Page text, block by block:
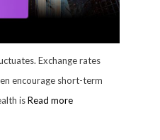
Exchange rates
encourage short-term
isRead more